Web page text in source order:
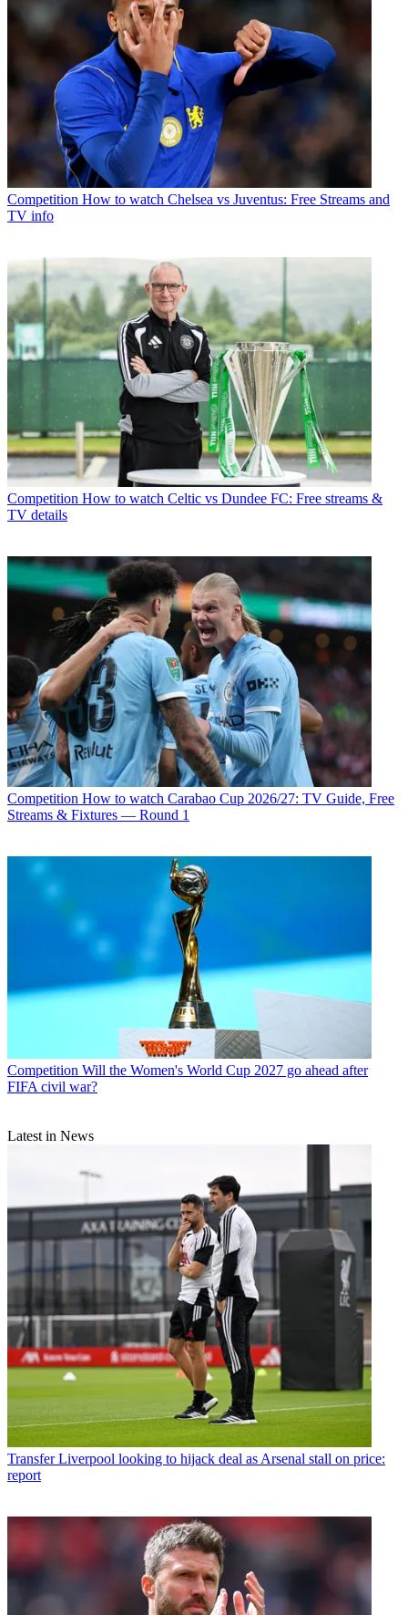
Competition How to watch Chelsea vs Juventus: Free Streams and
TV info
Competition How to watch Celtic vs Dundee FC: Free streams &
TV details
Competition How to watch Carabao Cup 2026/27: TV Guide, Free
Streams & Fixtures — Round 1
Competition Will the Women's World Cup 2027 go ahead after
FIFA civil war?
Latest in News
Transfer Liverpool looking to hijack deal as Arsenal stall on price:
report